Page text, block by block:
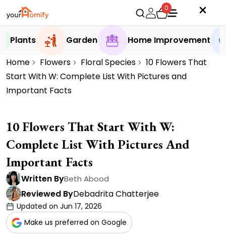
0
Plants Garden
Home Improvement
Home
Flowers Floral Species
10 Flowers That
Start With W: Complete List With Pictures and
Important Facts
10 Flowers That Start With W:
Complete List With Pictures And
Important Facts
Written ByBeth Abood
Reviewed ByDebadrita Chatterjee
Updated on Jun 17, 2026
Make us preferred on Google